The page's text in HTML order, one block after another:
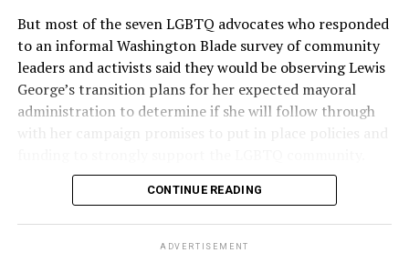
But most of the seven LGBTQ advocates who responded
to an informal Washington Blade survey of community
leaders and activists said they would be observing Lewis
George’s transition plans for her expected mayoral
administration to determine if she will follow through
with her campaign promises to put in place policies and
Lewis George emerged as the decisive winner in the
the vote in a six-candidate race, with her lead opponent,
CONTINUE READING
ADVERTISEMENT